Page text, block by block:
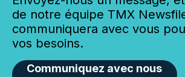
de notre équipe TMX
communiquera avec vous
vos besoins.
Communiquez avec nous